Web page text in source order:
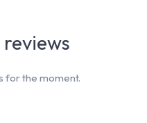
for the moment.